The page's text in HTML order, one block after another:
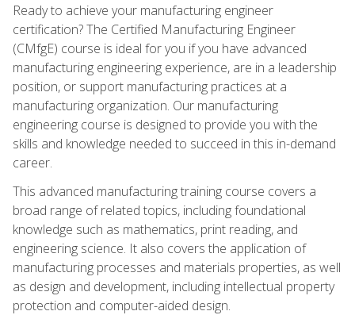
Ready to achieve your manufacturing engineer
certification? The Certified Manufacturing Engineer
(CMfgE) course is ideal for you if you have advanced
manufacturing engineering experience, are in a leadership
position, or support manufacturing practices at a
manufacturing organization. Our manufacturing
engineering course is designed to provide you with the
skills and knowledge needed to succeed in this in-demand
career.
This advanced manufacturing training course covers a
broad range of related topics, including foundational
knowledge such as mathematics, print reading, and
engineering science. It also covers the application of
manufacturing processes and materials properties, as well
as design and development, including intellectual property
protection and computer-aided design.